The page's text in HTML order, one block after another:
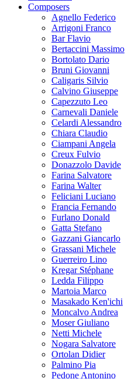
Composers
Agnello Federico
Arrigoni Franco
Bar Flavio
Bertaccini Massimo
Bortolato Dario
Bruni Giovanni
Caligaris Silvio
Calvino Giuseppe
Capezzuto Leo
Carnevali Daniele
Celardi Alessandro
Chiara Claudio
Ciampani Angela
Creux Fulvio
Donazzolo Davide
Farina Salvatore
Farina Walter
Feliciani Luciano
Francia Fernando
Furlano Donald
Gatta Stefano
Gazzani Giancarlo
Grassani Michele
Guerreiro Lino
Kregar Stéphane
Ledda Filippo
Martoia Marco
Masakado Ken'ichi
Moncalvo Andrea
Moser Giuliano
Netti Michele
Nogara Salvatore
Ortolan Didier
Palmino Pia
Pedone Antonino